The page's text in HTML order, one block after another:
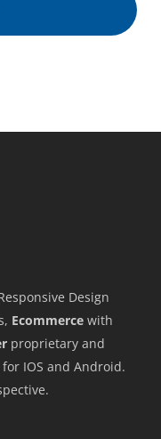
Design
Ecommerce with
proprietary and
IOS and Android.